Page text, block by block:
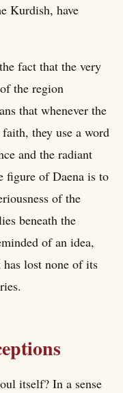
Kurdish, have
fact that the very
the region
that whenever the
they use a word
and the radiant
figure of Daena is to
of the
beneath the
of an idea,
lost none of its
itself? In a sense